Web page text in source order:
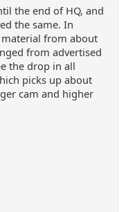
the end of HQ, and
the same. In
from about
from advertised
the drop in all
picks up about
cam and higher